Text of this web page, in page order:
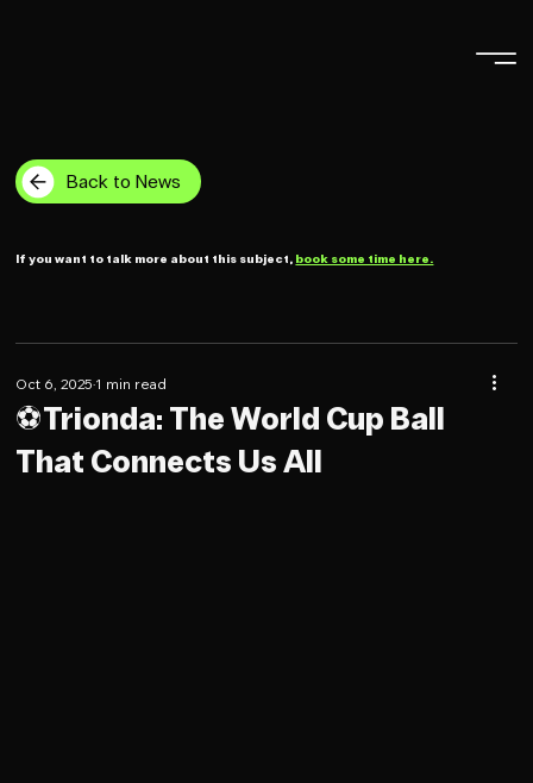
Back to News
If you want to talk more about this subject, book some time here.
⚽️Trionda: The World Cup Ball
That Connects Us All
Oct 6, 20251 min read